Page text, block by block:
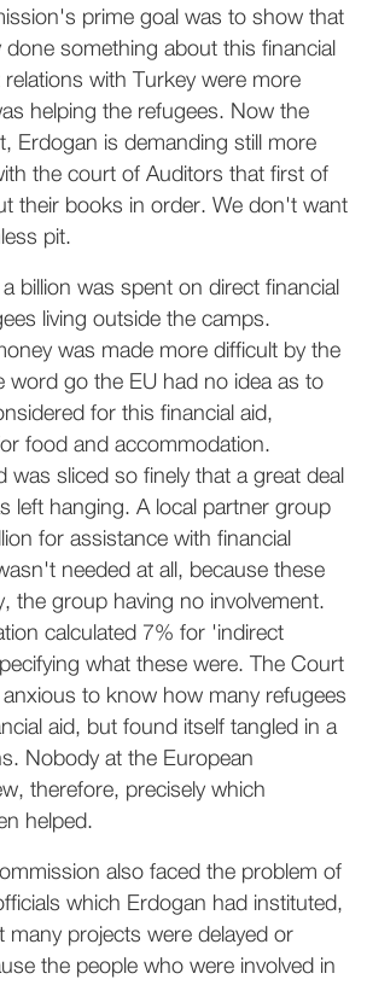
prime goal was to show that
done something about this financial
with Turkey were more
helping the refugees. Now the
Erdogan is demanding still more
the court of Auditors that first of
their books in order. We don't want
pit.
billion was spent on direct financial
living outside the camps.
was made more difficult by the
word go the EU had no idea as to
for this financial aid,
food and accommodation.
was sliced so finely that a great deal
left hanging. A local partner group
for assistance with financial
needed at all, because these
the group having no involvement.
calculated 7% for 'indirect
what these were. The Court
to know how many refugees
aid, but found itself tangled in a
Nobody at the European
therefore, precisely which
helped.
also faced the problem of
which Erdogan had instituted,
many projects were delayed or
the people who were involved in